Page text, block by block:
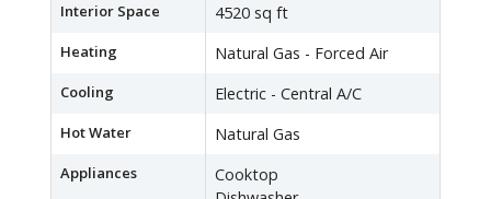
Interior Space 4520 sq ft
Heating Natural Gas - Forced Air
Cooling Electric - Central A/C
Hot Water Natural Gas
Appliances
Cooktop